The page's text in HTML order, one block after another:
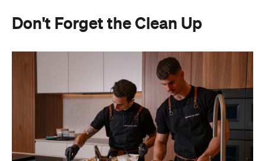
Don't Forget the Clean Up